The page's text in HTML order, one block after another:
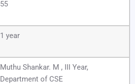
55
1 year
Muthu Shankar. M , III Year,
Department of CSE